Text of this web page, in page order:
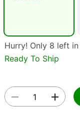
Hurry! Only 8 left
Ready To Ship